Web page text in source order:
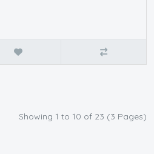
Showing 1 to 10 of 23 (3 Pages)